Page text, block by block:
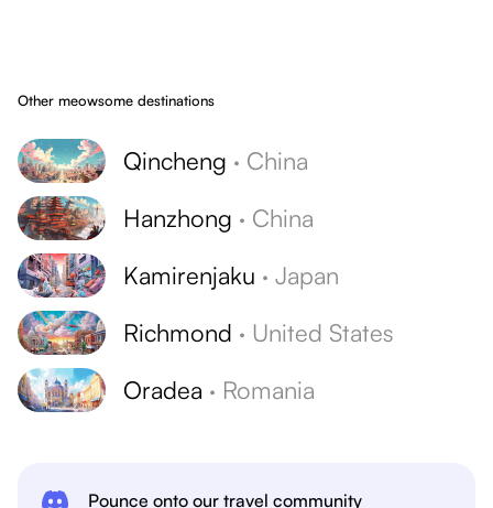
Other meowsome destinations
Qincheng · China
Hanzhong · China
Kamirenjaku · Japan
Richmond · United States
Oradea · Romania
Pounce onto our travel community